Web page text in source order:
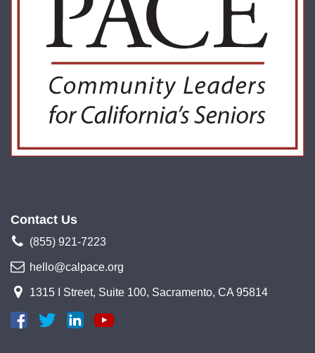
Contact Us
(855) 921-7223
hello@calpace.org
1315 I Street, Suite 100, Sacramento, CA 95814